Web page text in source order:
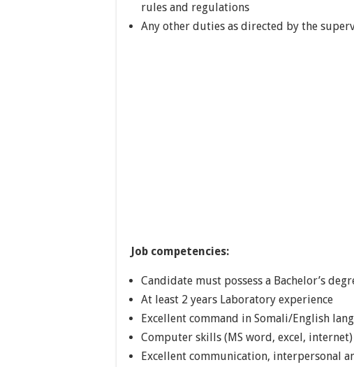
rules and regulations
Any other duties as directed by the
Job competencies:
Candidate must possess a Bachelor’s
At least 2 years Laboratory experience
Excellent command in Somali/English
Computer skills (MS word, excel, internet)
Excellent communication, interpersonal